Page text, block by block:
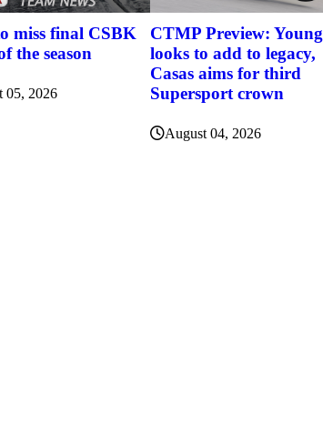
miss final CSBK
the season
05, 2026
CTMP Preview: Young
looks to add to legacy,
Casas aims for third
Supersport crown
August 04, 2026